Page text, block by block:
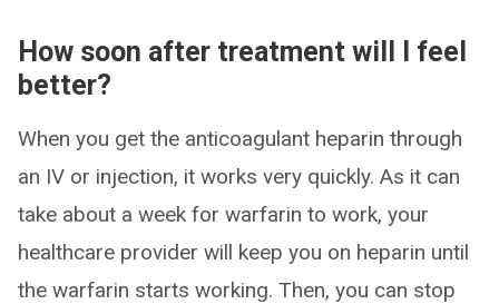
How soon after treatment will I feel
better?
When you get the anticoagulant heparin through
an IV or injection, it works very quickly. As it can
take about a week for warfarin to work, your
healthcare provider will keep you on heparin until
the warfarin starts working. Then, you can stop